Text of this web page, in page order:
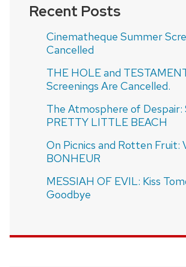
Recent Posts
Cinematheque Summer
Cancelled
THE HOLE and
Screenings Are Cancelled.
The Atmosphere of Despair:
PRETTY LITTLE BEACH
On Picnics and Rotten Fruit:
BONHEUR
MESSIAH OF EVIL: Kiss
Goodbye